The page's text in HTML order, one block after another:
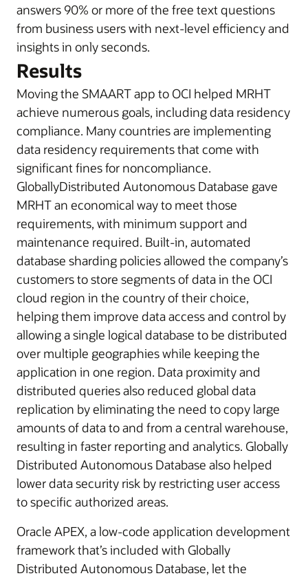
answers 90% or more of the free text questions
from business users with next-level efficiency and
insights in only seconds.
Results
Moving the SMAART app to OCI helped MRHT
achieve numerous goals, including data residency
compliance. Many countries are implementing
data residency requirements that come with
significant fines for noncompliance.
GloballyDistributed Autonomous Database gave
MRHT an economical way to meet those
requirements, with minimum support and
maintenance required. Built-in, automated
database sharding policies allowed the company’s
customers to store segments of data in the OCI
cloud region in the country of their choice,
helping them improve data access and control by
allowing a single logical database to be distributed
over multiple geographies while keeping the
application in one region. Data proximity and
distributed queries also reduced global data
replication by eliminating the need to copy large
amounts of data to and from a central warehouse,
resulting in faster reporting and analytics. Globally
Distributed Autonomous Database also helped
lower data security risk by restricting user access
to specific authorized areas.
Oracle APEX, a low-code application development
framework that’s included with Globally
Distributed Autonomous Database, let the